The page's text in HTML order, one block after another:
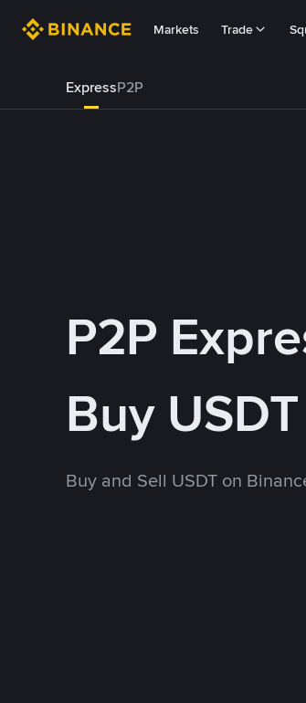
Markets Trade
ExpressP2P
P2P
Buy
Buy and Sell USDT on